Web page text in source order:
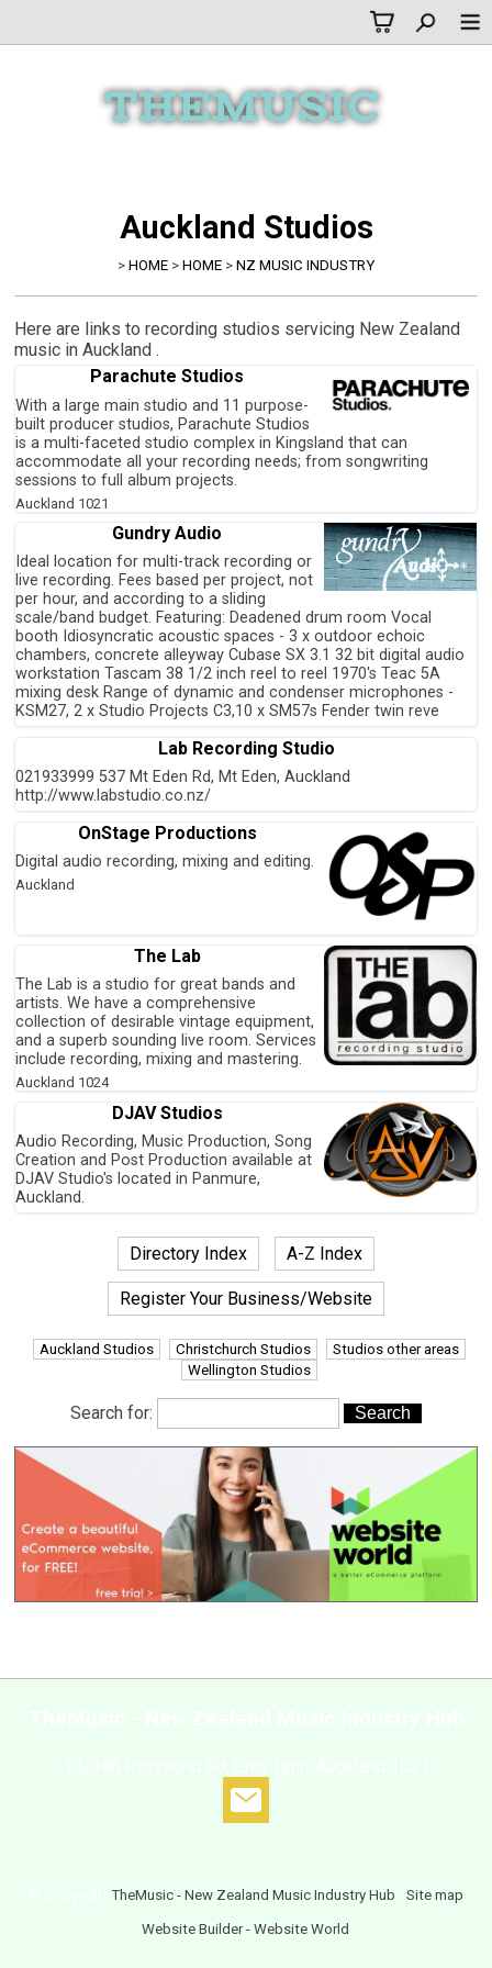
Auckland Studios
> HOME > HOME > NZ MUSIC INDUSTRY
Here are links to recording studios servicing New Zealand
music in Auckland .
Parachute Studios
With a large main studio and 11 purpose-
built producer studios, Parachute Studios
is a multi-faceted studio complex in Kingsland that can
accommodate all your recording needs; from songwriting
sessions to full album projects.
Auckland 1021
Gundry Audio
Ideal location for multi-track recording or
live recording. Fees based per project, not
per hour, and according to a sliding
scale/band budget. Featuring: Deadened drum room Vocal
booth Idiosyncratic acoustic spaces - 3 x outdoor echoic
chambers, concrete alleyway Cubase SX 3.1 32 bit digital audio
workstation Tascam 38 1/2 inch reel to reel 1970's Teac 5A
mixing desk Range of dynamic and condenser microphones -
KSM27, 2 x Studio Projects C3,10 x SM57s Fender twin reve
Lab Recording Studio
021933999 537 Mt Eden Rd, Mt Eden, Auckland
http://www.labstudio.co.nz/
OnStage Productions
Digital audio recording, mixing and editing.
Auckland
The Lab
The Lab is a studio for great bands and
artists. We have a comprehensive
collection of desirable vintage equipment,
and a superb sounding live room. Services
include recording, mixing and mastering.
Auckland 1024
DJAV Studios
Audio Recording, Music Production, Song
Creation and Post Production available at
DJAV Studio's located in Panmure,
Auckland.
Directory Index A-Z Index
Register Your Business/Website
Auckland Studios Christchurch Studios
Studios other areas
Wellington Studios
Search for:
TheMusic - New Zealand Music Industry Hub Site map
Website Builder - Website World